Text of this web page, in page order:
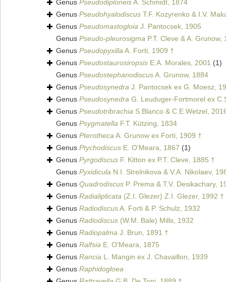
Genus PseudodiploneisA. Schmidt, 1874
Genus Pseudohyalodiscus T.F. Kozyrenko & I.V.
Genus Pseudomastogloia J. Pantocsek, 1905
Genus Pseudo-pleurosigma P.T. Cleve & A. Grunow,
Genus PseudopyxillaA. Forti, 1909 †
Genus Pseudostaurosiropsis E.A. Morales, 2001 (1)
Genus PseudostephanodiscusA. Grunow, 1884
Genus Pseudosynedra J. Pantocsek ex G. Moesz,
Genus Pseudosynedra G. Leuduger-Fortmorel ex
Genus Pseudotribrachia S.Blanco & C.E.Wetzel,
Genus Psygmatella F.T. Kützing, 1834
Genus PterothecaA. Grunow ex Forti, 1909 †
Genus Ptychodiscus E. O'Meara, 1867 (1)
Genus Pyrgodiscus F. Kitton ex P.T. Cleve, 1885 †
Genus Pyxidicula N.I. Strelnikova & V.A. Nikolaev,
Genus Quadrodiscus P. Prema & T.V. Desikachary,
Genus Radialiplicata (Z.I. Glezer) Z.I. Glezer, 1992 †
Genus RadiodiscusA. Forti & P. Schulz, 1932
Genus Radiodiscus (W.M. Bale) Mills, 1932
Genus Radiopalma J. Brun, 1891 †
Genus Ralfsia E. O'Meara, 1875
Genus Rancia L. Mangin ex J. Chavaillon, 1939
Genus Raphidogloea